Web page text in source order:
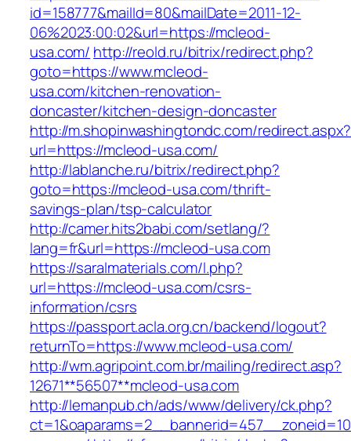
id=158777&mailId=80&mailDate=2011-12-
06%2023:00:02&url=https://mcleod-
usa.com/ http://reold.ru/bitrix/redirect.php?
goto=https://www.mcleod-
usa.com/kitchen-renovation-
doncaster/kitchen-design-doncaster
http://m.shopinwashingtondc.com/redirect.aspx?
url=https://mcleod-usa.com/
http://lablanche.ru/bitrix/redirect.php?
goto=https://mcleod-usa.com/thrift-
savings-plan/tsp-calculator
http://camer.hits2babi.com/setlang/?
lang=fr&url=https://mcleod-usa.com
https://saralmaterials.com/l.php?
url=https://mcleod-usa.com/csrs-
information/csrs
https://passport.acla.org.cn/backend/logout?
returnTo=https://www.mcleod-usa.com/
http://wm.agripoint.com.br/mailing/redirect.asp?
12671**56507**mcleod-usa.com
http://lemanpub.ch/ads/www/delivery/ck.php?